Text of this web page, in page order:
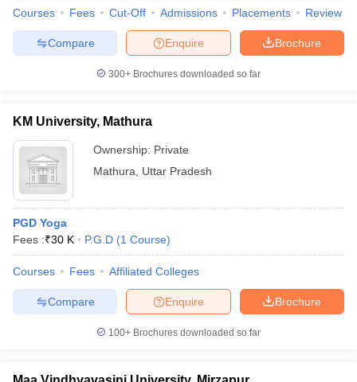
Courses Fees Cut-Off Admissions Placements Review
Brochure
Enquire
Compare
300+ Brochures downloaded so far
KM University, Mathura
Ownership: Private
Mathura
Uttar Pradesh
PGD Yoga
Fees :₹30 K P.G.D (1 Course)
Courses Fees Affiliated Colleges
Brochure
Enquire
Compare
100+ Brochures downloaded so far